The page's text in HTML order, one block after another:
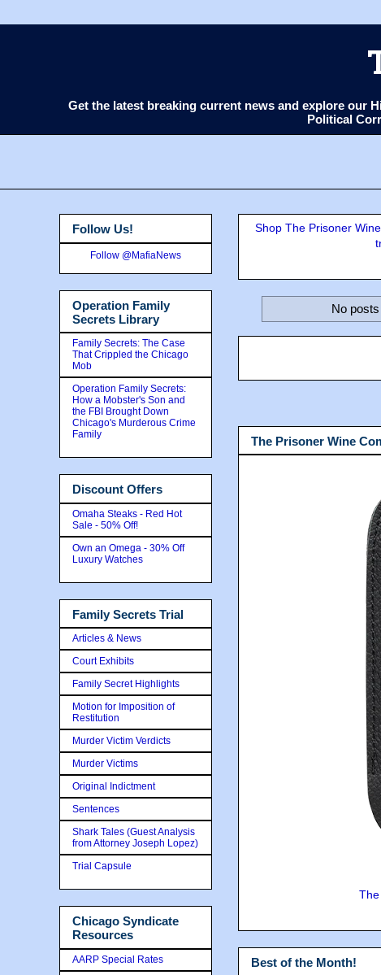
Get the latest breaking current news and explore our
Political
Shop The Prisoner
No
The Prisoner Wine
Best of the Month!
Follow Us!
Follow @MafiaNews
Operation Family
Secrets Library
Family Secrets: The Case
That Crippled the Chicago
Mob
Operation Family Secrets:
How a Mobster's Son and
the FBI Brought Down
Chicago's Murderous Crime
Family
Discount Offers
Omaha Steaks - Red Hot
Sale - 50% Off!
Own an Omega - 30% Off
Luxury Watches
Family Secrets Trial
Articles & News
Court Exhibits
Family Secret Highlights
Motion for Imposition of
Restitution
Murder Victim Verdicts
Murder Victims
Original Indictment
Sentences
Shark Tales (Guest Analysis
from Attorney Joseph Lopez)
Trial Capsule
Chicago Syndicate
Resources
AARP Special Rates